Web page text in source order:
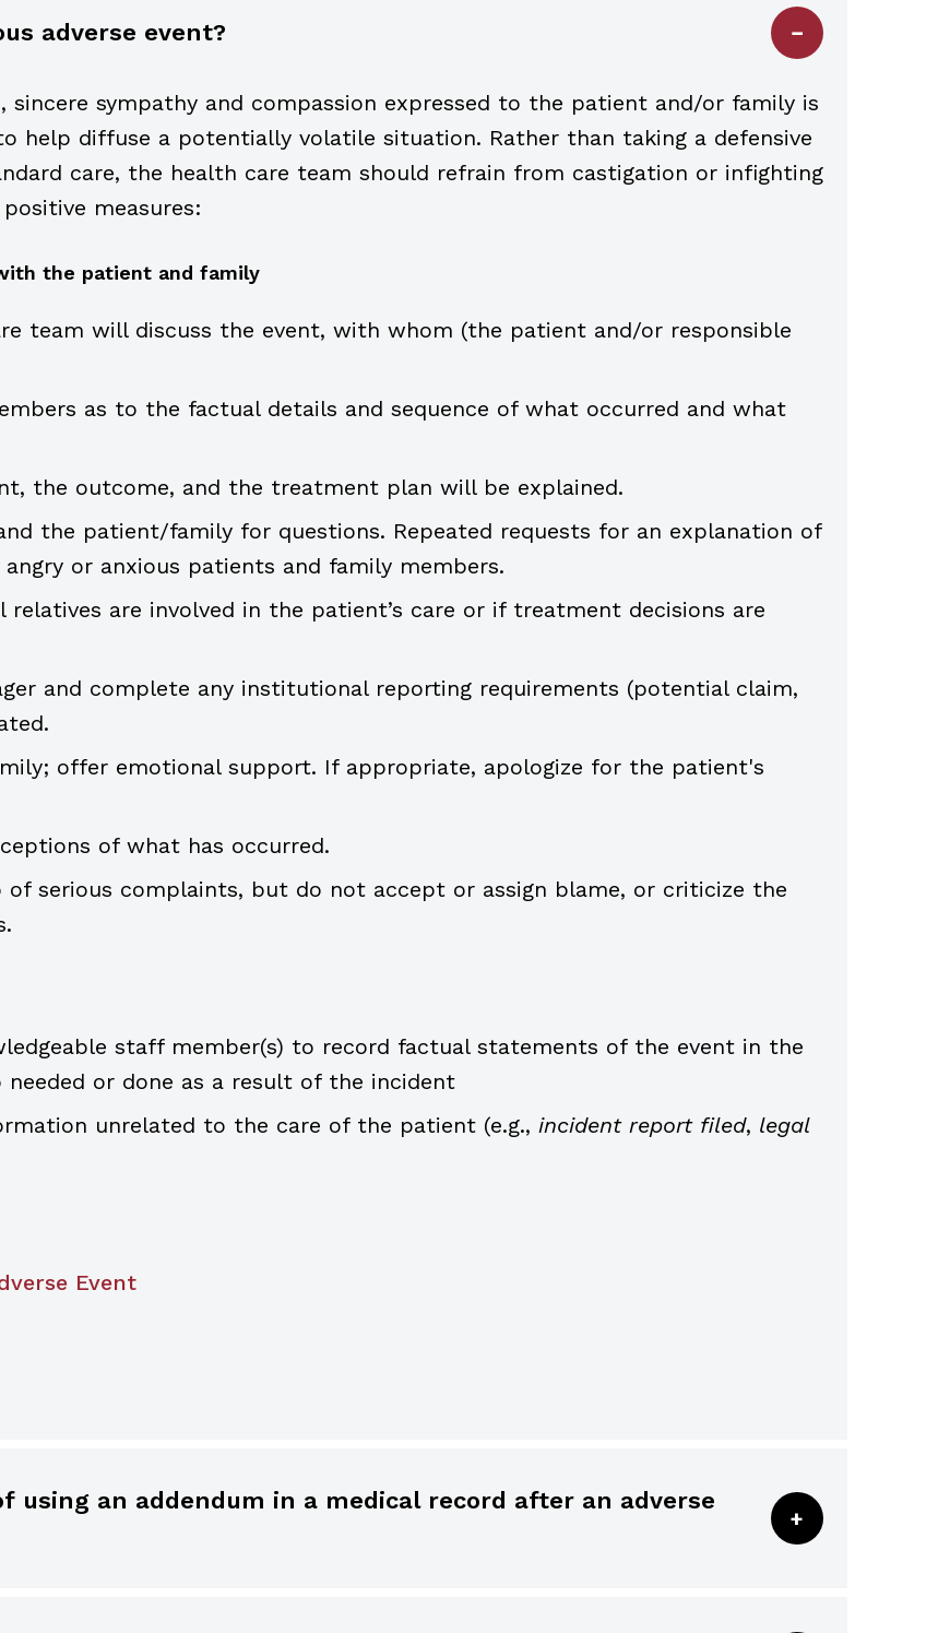
adverse event?
sincere sympathy and compassion expressed to the patient and/or family is
help diffuse a potentially volatile situation. Rather than taking a defensive
care, the health care team should refrain from castigation or infighting
measures:
the patient and family
team will discuss the event, with whom (the patient and/or responsible
as to the factual details and sequence of what occurred and what
the outcome, and the treatment plan will be explained.
the patient/family for questions. Repeated requests for an explanation of
or anxious patients and family members.
relatives are involved in the patient’s care or if treatment decisions are
and complete any institutional reporting requirements (potential claim,
offer emotional support. If appropriate, apologize for the patient's
of what has occurred.
serious complaints, but do not accept or assign blame, or criticize the
staff member(s) to record factual statements of the event in the
or done as a result of the incident
unrelated to the care of the patient (e.g., incident report filed, legal
Event